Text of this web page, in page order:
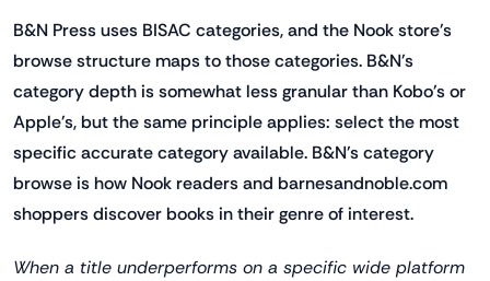
B&N Press uses BISAC categories, and the Nook store's
browse structure maps to those categories. B&N's
category depth is somewhat less granular than Kobo's or
Apple's, but the same principle applies: select the most
specific accurate category available. B&N's category
browse is how Nook readers and barnesandnoble.com
shoppers discover books in their genre of interest.
When a title underperforms on a specific wide platform